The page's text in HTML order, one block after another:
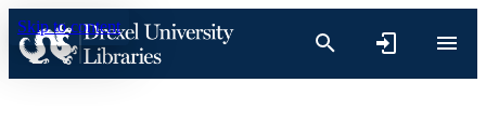
Skip to content